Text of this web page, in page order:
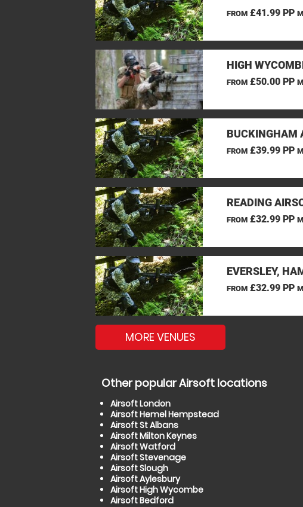
FROM£41.99 PP
HIGH
FROM£50.00 PP
BUCKINGHAM
FROM£39.99 PP
READING
FROM£32.99 PP
EVERSLEY,
FROM£32.99 PP
MORE VENUES
Other popular Airsoft locations
Airsoft London
Airsoft Hemel Hempstead
Airsoft St Albans
Airsoft Milton Keynes
Airsoft Watford
Airsoft Stevenage
Airsoft Slough
Airsoft Aylesbury
Airsoft High Wycombe
Airsoft Bedford